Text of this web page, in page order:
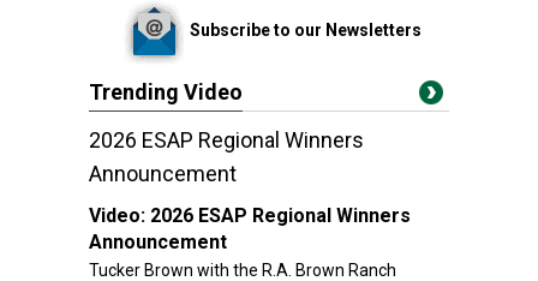
Subscribe to our Newsletters
Trending Video
2026 ESAP Regional Winners
Announcement
Video: 2026 ESAP Regional Winners
Announcement
Tucker Brown with the R.A. Brown Ranch